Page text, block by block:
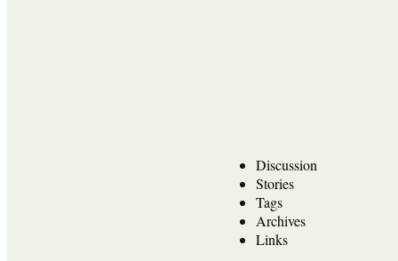
Discussion
Stories
Tags
Archives
Links